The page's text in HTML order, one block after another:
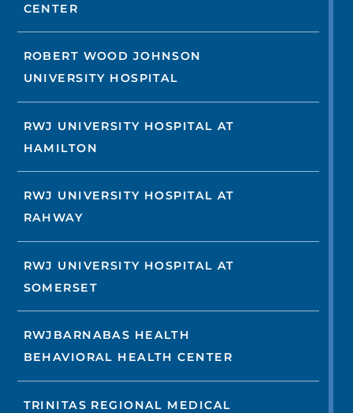
CENTER
ROBERT WOOD JOHNSON
UNIVERSITY HOSPITAL
RWJ UNIVERSITY HOSPITAL AT
HAMILTON
RWJ UNIVERSITY HOSPITAL AT
RAHWAY
RWJ UNIVERSITY HOSPITAL AT
SOMERSET
RWJBARNABAS HEALTH
BEHAVIORAL HEALTH CENTER
TRINITAS REGIONAL MEDICAL